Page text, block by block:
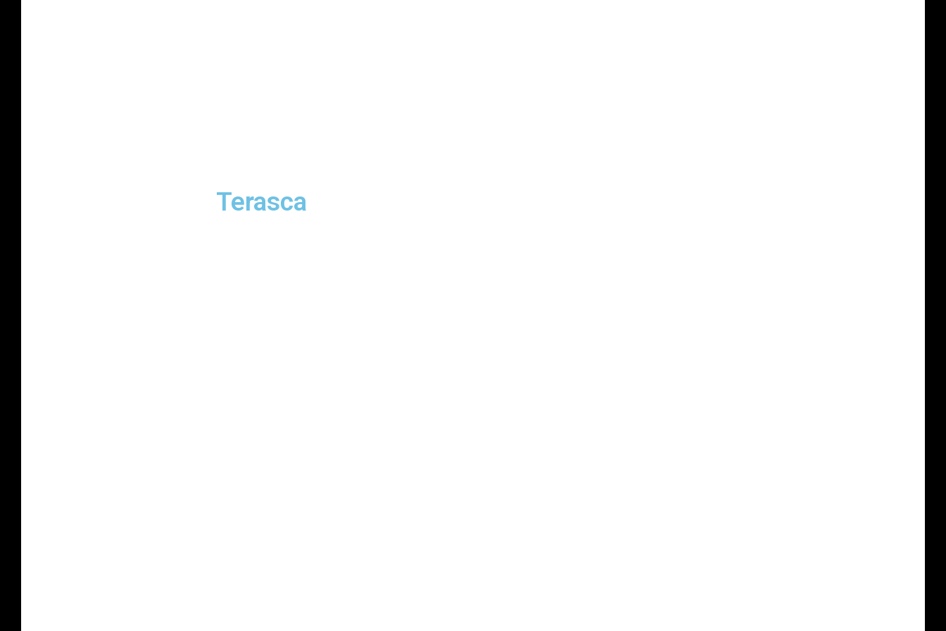
Terasca